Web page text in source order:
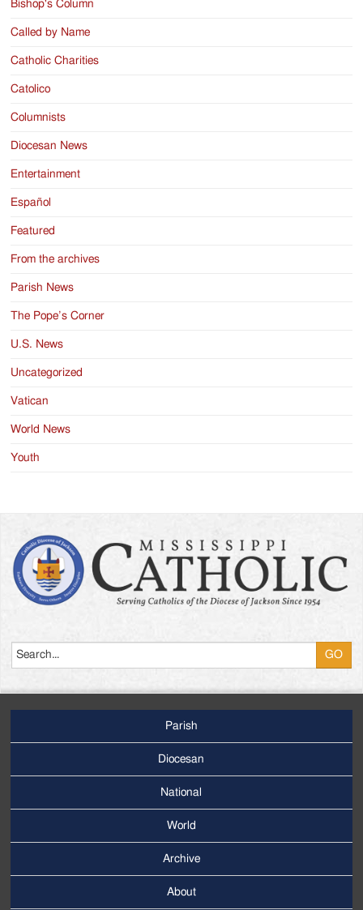
Bishop's Column
Called by Name
Catholic Charities
Catolico
Columnists
Diocesan News
Entertainment
Español
Featured
From the archives
Parish News
The Pope’s Corner
U.S. News
Uncategorized
Vatican
World News
Youth
Menu
Parish
Diocesan
National
World
Archive
About